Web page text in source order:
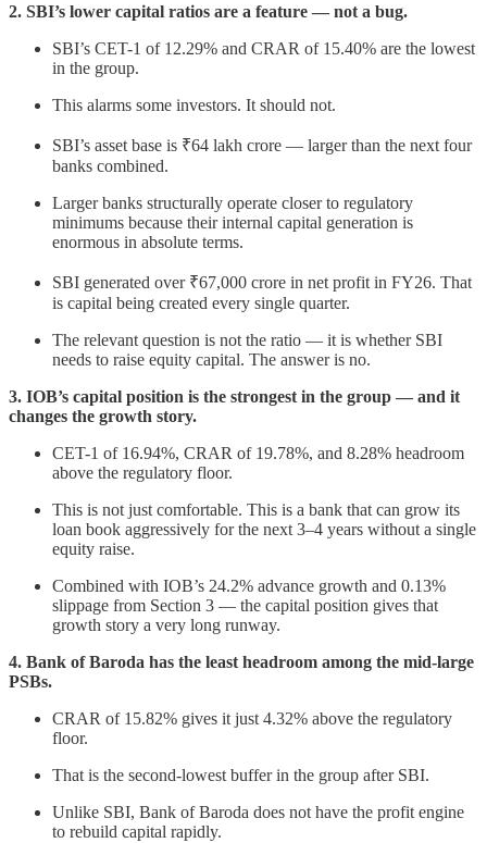
2. SBI’s lower capital ratios are a feature — not a bug.
SBI’s CET-1 of 12.29% and CRAR of 15.40% are the lowest
in the group.
This alarms some investors. It should not.
SBI’s asset base is ₹64 lakh crore — larger than the next four
banks combined.
Larger banks structurally operate closer to regulatory
minimums because their internal capital generation is
enormous in absolute terms.
SBI generated over ₹67,000 crore in net profit in FY26. That
is capital being created every single quarter.
The relevant question is not the ratio — it is whether SBI
needs to raise equity capital. The answer is no.
3. IOB’s capital position is the strongest in the group — and it
changes the growth story.
CET-1 of 16.94%, CRAR of 19.78%, and 8.28% headroom
above the regulatory floor.
This is not just comfortable. This is a bank that can grow its
loan book aggressively for the next 3–4 years without a single
equity raise.
Combined with IOB’s 24.2% advance growth and 0.13%
slippage from Section 3 — the capital position gives that
growth story a very long runway.
4. Bank of Baroda has the least headroom among the mid-large
PSBs.
CRAR of 15.82% gives it just 4.32% above the regulatory
floor.
That is the second-lowest buffer in the group after SBI.
Unlike SBI, Bank of Baroda does not have the profit engine
to rebuild capital rapidly.